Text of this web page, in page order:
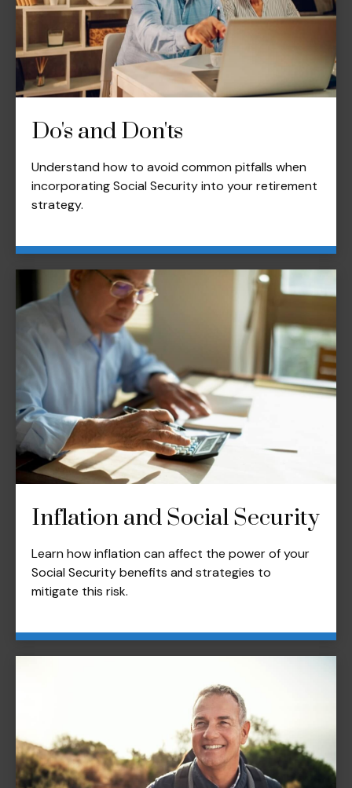
Do's and Don'ts
Understand how to avoid common pitfalls when
incorporating Social Security into your retirement
strategy.
Inflation and Social Security
Learn how inflation can affect the power of your
Social Security benefits and strategies to
mitigate this risk.